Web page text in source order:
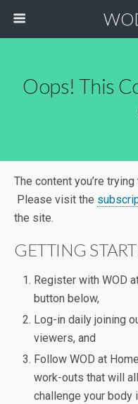
Oops! This
The content you’re
Please visit the
the site.
GETTING
Register with WOD
button below,
Log-in daily joining
viewers, and
Follow WOD at
work-outs that will
challenge your body